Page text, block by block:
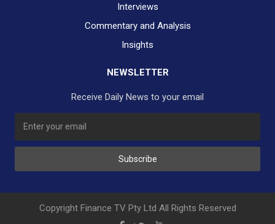
Interviews
Commentary and Analysis
Insights
NEWSLETTER
Receive Daily News to your email
Subscribe
Copyright Finance TV Pty Ltd All Rights Reserved
No Thank You Yes Please